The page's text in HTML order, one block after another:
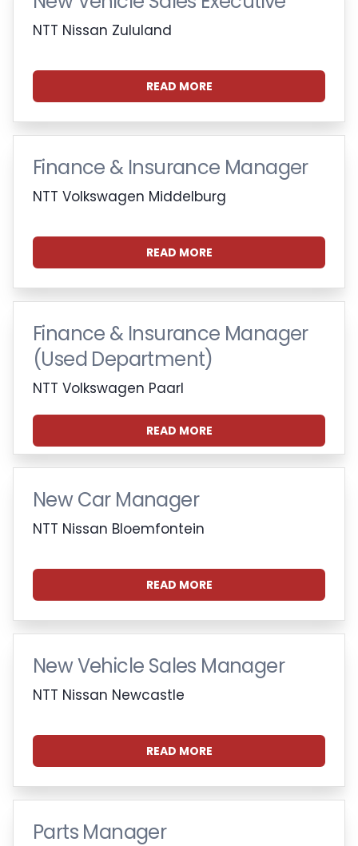
NTT Nissan Zululand
READ MORE
Finance & Insurance Manager
NTT Volkswagen Middelburg
READ MORE
Finance & Insurance Manager
(Used Department)
NTT Volkswagen Paarl
READ MORE
New Car Manager
NTT Nissan Bloemfontein
READ MORE
New Vehicle Sales Manager
NTT Nissan Newcastle
READ MORE
Parts Manager